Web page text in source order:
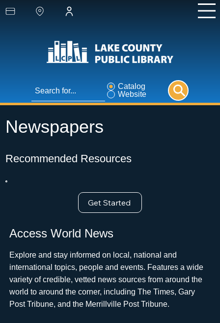
Catalog
Website
Newspapers
Recommended Resources
Get Started
Access World News
Explore and stay informed on local, national and
international topics, people and events. Features a wide
variety of credible, vetted news sources from around the
world to around the corner, including The Times, Gary
Post Tribune, and the Merrillville Post Tribune.